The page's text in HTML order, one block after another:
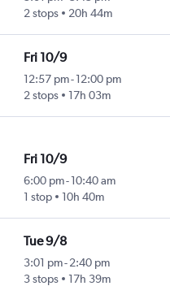
2 stops
20h 44m
Fri 10/9
12:57 pm- 12:00 pm
2 stops
17h 03m
Fri 10/9
6:00 pm- 10:40 am
1 stop
10h 40m
Tue 9/8
3:01 pm- 2:40 pm
3 stops
17h 39m